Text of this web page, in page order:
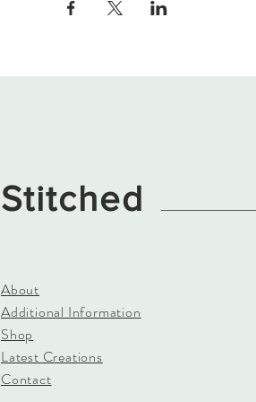
Stitched
About
Additional Information
Shop
Latest Creations
Contact